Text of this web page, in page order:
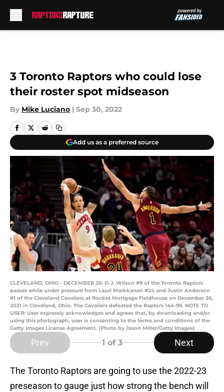
3 Toronto Raptors who could lose
their roster spot midseason
By Mike Luciano | Sep 30, 2022
Add us as a preferred source
CLEVELAND, OHIO - DECEMBER 26: D.J. Wilson #9 of the Toronto Raptors
passes while under pressure from Lauri Markkanen #24 and Justin Anderson
#1 of the Cleveland Cavaliers at Rocket Mortgage Fieldhouse on December 26,
2021 in Cleveland, Ohio. The Cavaliers defeated the Raptors 144-99. NOTE TO
USER: User expressly acknowledges and agrees that, by downloading and/or
using this photograph, user is consenting to the terms and conditions of the
Getty Images License Agreement. (Photo by Jason Miller/Getty Images)
Prev 1 of 3 Next
The Toronto Raptors are going to use the 2022-23
preseason to gauge just how strong the bench will